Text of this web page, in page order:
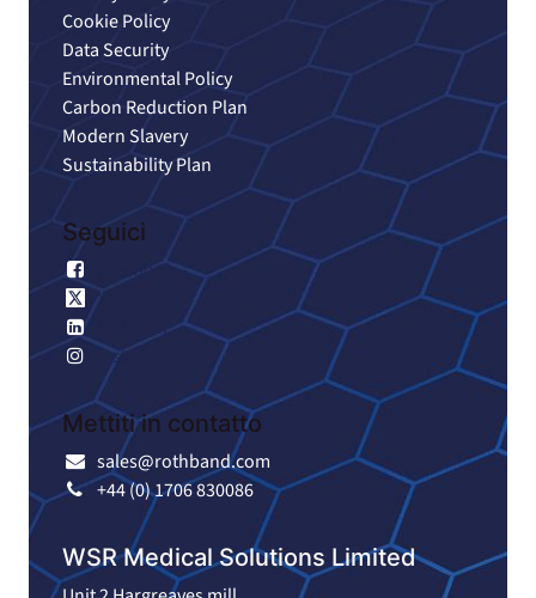
Cookie Policy
Data Security
Environmental Policy
Carbon Reduction Plan
Modern Slavery
Sustainability Plan
Seguici
Facebook
X
LinkedIn
Instagram
Mettiti in contatto
sales@rothband.com
+44 (0) 1706 830086
WSR Medical Solutions Limited